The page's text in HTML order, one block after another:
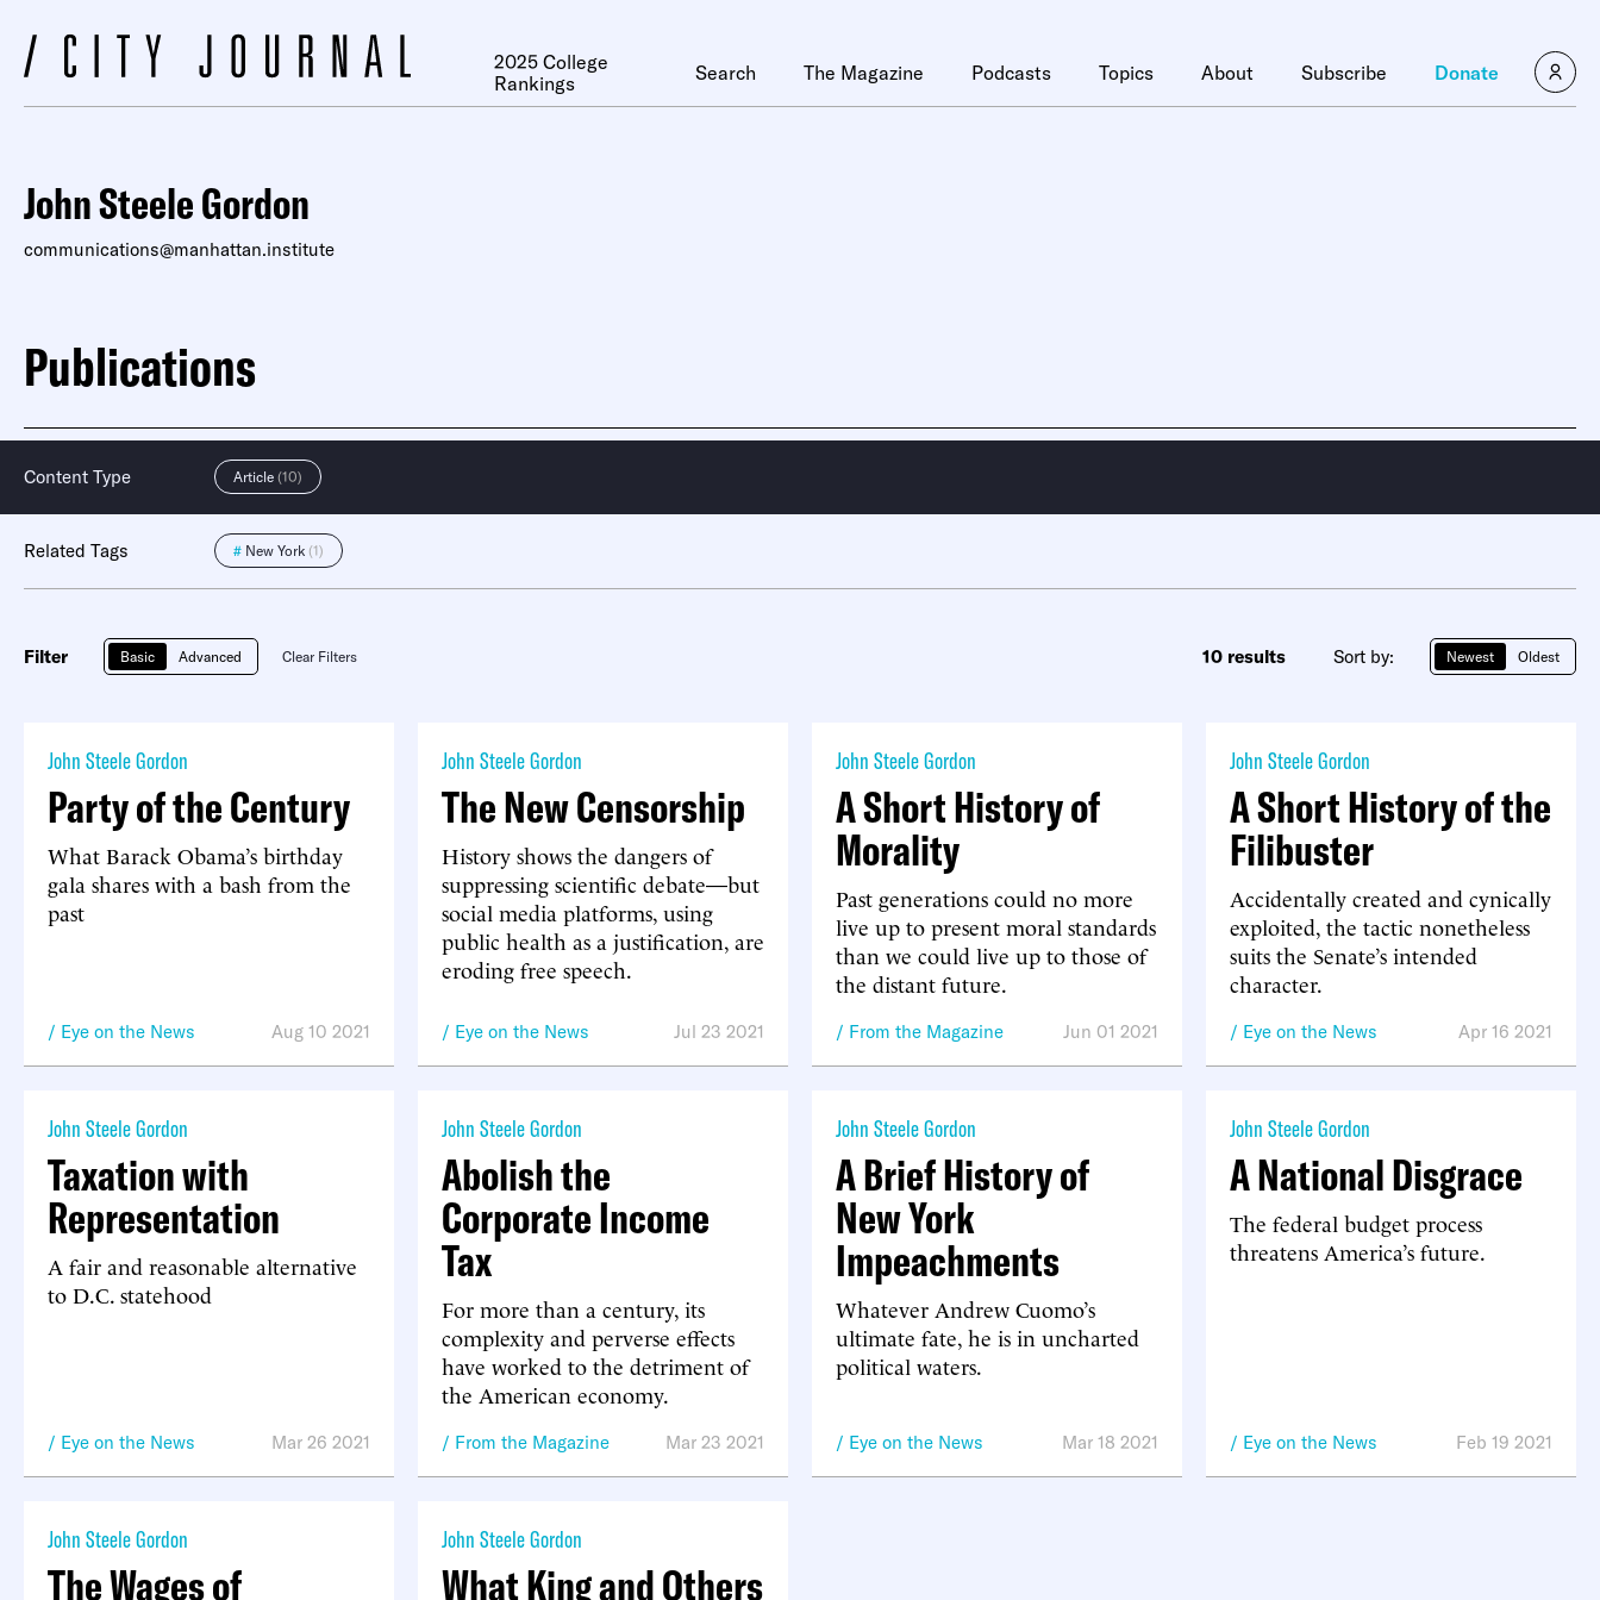
2025 College
Rankings
Search The Magazine Podcasts Topics About Subscribe Donate
John Steele Gordon
communications@manhattan.institute
Publications
Content Type Article (10)
Related Tags # New York (1)
Filter Basic Advanced Clear Filters 10 results Sort by: Newest Oldest
John Steele Gordon
Party of the Century
What Barack Obama’s birthday
gala shares with a bash from the
past
Eye on the News Aug 10 2021
John Steele Gordon
The New Censorship
History shows the dangers of
suppressing scientific debate—but
social media platforms, using
public health as a justification, are
eroding free speech.
Eye on the News Jul 23 2021
John Steele Gordon
A Short History of
Morality
Past generations could no more
live up to present moral standards
than we could live up to those of
the distant future.
From the Magazine Jun 01 2021
John Steele Gordon
A Short History of the
Filibuster
Accidentally created and cynically
exploited, the tactic nonetheless
suits the Senate’s intended
character.
Eye on the News Apr 16 2021
John Steele Gordon
Taxation with
Representation
A fair and reasonable alternative
to D.C. statehood
Eye on the News Mar 26 2021
John Steele Gordon
Abolish the
Corporate Income
Tax
For more than a century, its
complexity and perverse effects
have worked to the detriment of
the American economy.
From the Magazine Mar 23 2021
John Steele Gordon
A Brief History of
New York
Impeachments
Whatever Andrew Cuomo’s
ultimate fate, he is in uncharted
political waters.
Eye on the News Mar 18 2021
John Steele Gordon
A National Disgrace
The federal budget process
threatens America’s future.
Eye on the News Feb 19 2021
John Steele Gordon
The Wages of
John Steele Gordon
What King and Others